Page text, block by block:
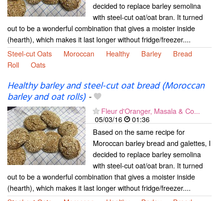
decided to replace barley semolina
with steel-cut oat/oat bran. It turned
out to be a wonderful combination that gives a moister inside
(hearth), which makes it last longer without fridge/freezer....
Steel-cut Oats
Moroccan Healthy Barley
Bread
Roll
Oats
Healthy barley and steel-cut oat bread (Moroccan
barley and oat rolls)-
Fleur d'Oranger, Masala & Co...
05/03/16
01:36
Based on the same recipe for
Moroccan barley bread and galettes, I
decided to replace barley semolina
with steel-cut oat/oat bran. It turned
out to be a wonderful combination that gives a moister inside
(hearth), which makes it last longer without fridge/freezer....